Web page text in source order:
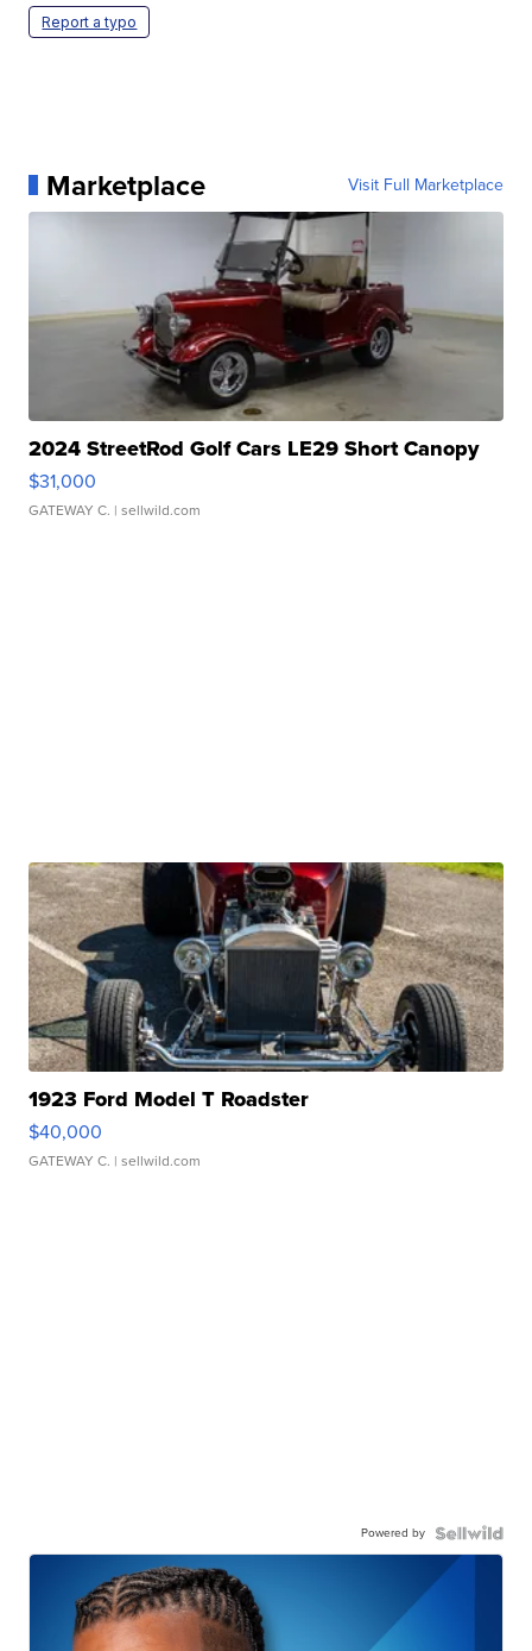
Report a typo
Marketplace Visit Full Marketplace
2024 StreetRod Golf Cars LE29 Short Canopy
$31,000
GATEWAY C. | sellwild.com
1923 Ford Model T Roadster
$40,000
GATEWAY C. | sellwild.com
Powered by